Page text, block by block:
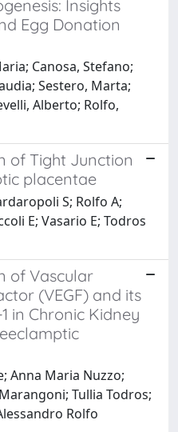
Insights
Egg Donation
Canosa, Stefano;
Sestero, Marta;
Alberto; Rolfo,
of Tight Junction
placentae
S; Rolfo A;
E; Vasario E; Todros
of Vascular
(VEGF) and its
in Chronic Kidney
Anna Maria Nuzzo;
Tullia Todros;
Rolfo